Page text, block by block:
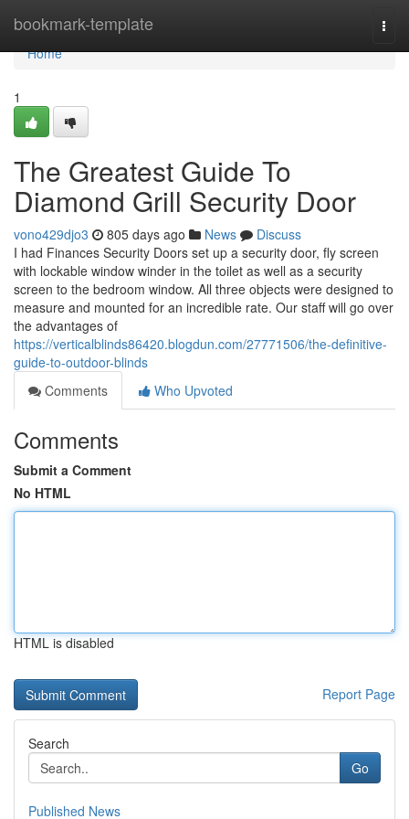
bookmark-template
Home
Home
1
The Greatest Guide To
Diamond Grill Security Door
vono429djo3 805 days ago News
Discuss
I had Finances Security Doors set up a security door, fly screen
with lockable window winder in the toilet as well as a security
screen to the bedroom window. All three objects were designed to
measure and mounted for an incredible rate. Our staff will go over
the advantages of
https://verticalblinds86420.blogdun.com/27771506/the-definitive-
guide-to-outdoor-blinds
Comments
Who Upvoted
Comments
Submit a Comment
No HTML
HTML is disabled
Report Page
Search
Go
Published News